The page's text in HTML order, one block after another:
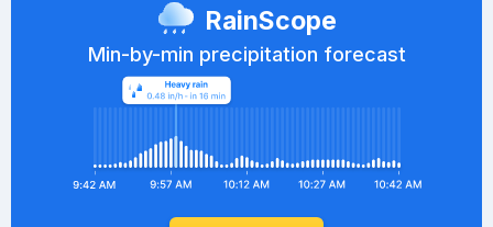
RainScope
Min-by-min precipitation forecast